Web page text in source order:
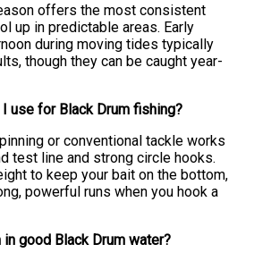
offers the most consistent
up in predictable areas. Early
during moving tides typically
though they can be caught year-
use for Black Drum fishing?
or conventional tackle works
test line and strong circle hooks.
to keep your bait on the bottom,
powerful runs when you hook a
good Black Drum water?